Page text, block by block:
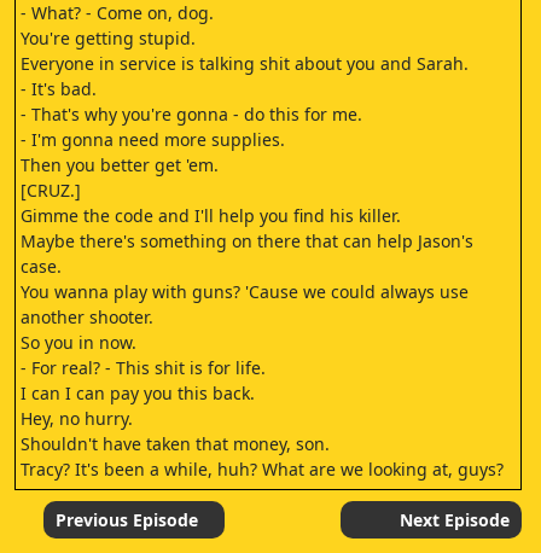
- What? - Come on, dog.
You're getting stupid.
Everyone in service is talking shit about you and Sarah.
- It's bad.
- That's why you're gonna - do this for me.
- I'm gonna need more supplies.
Then you better get 'em.
[CRUZ.]
Gimme the code and I'll help you find his killer.
Maybe there's something on there that can help Jason's
case.
You wanna play with guns? 'Cause we could always use
another shooter.
So you in now.
- For real? - This shit is for life.
I can I can pay you this back.
Hey, no hurry.
Shouldn't have taken that money, son.
Tracy? It's been a while, huh? What are we looking at, guys?
Guns.
Government issued.
[TEP.]
Previous Episode Next Episode